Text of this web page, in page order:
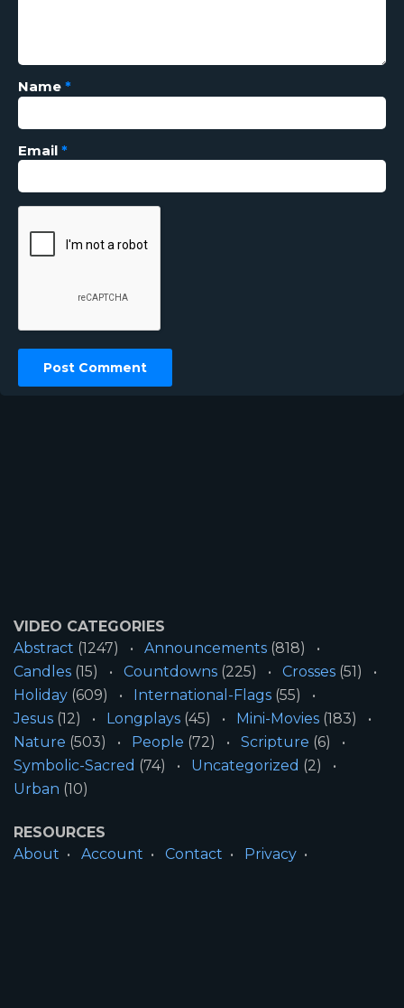
Name *
Email *
VIDEO CATEGORIES
Abstract (1247) Announcements (818)
Candles (15) Countdowns (225) Crosses (51)
Holiday (609) International-Flags (55)
Jesus (12) Longplays (45) Mini-Movies (183)
Nature (503) People (72) Scripture (6)
Symbolic-Sacred (74) Uncategorized (2)
Urban (10)
RESOURCES
About
Account Contact
Privacy